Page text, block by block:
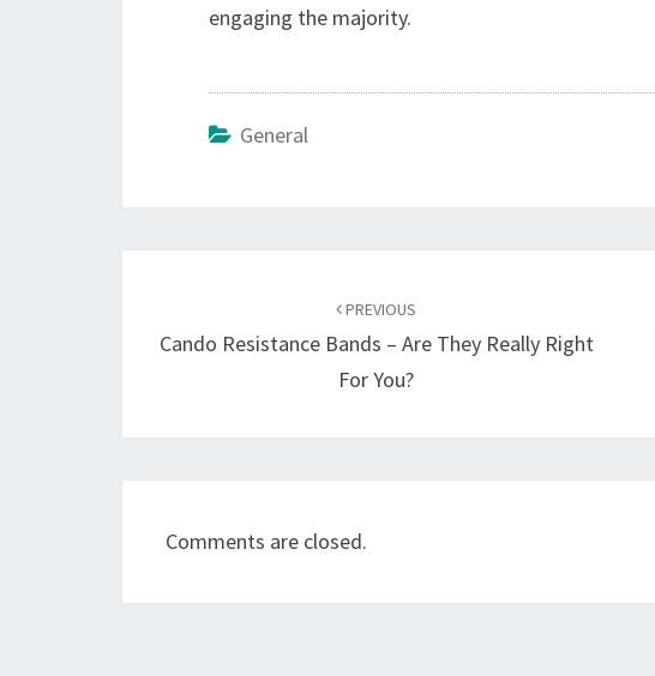
engaging the majority.
General
PREVIOUS
Cando Resistance Bands – Are They Really Right
For You?
Comments are closed.